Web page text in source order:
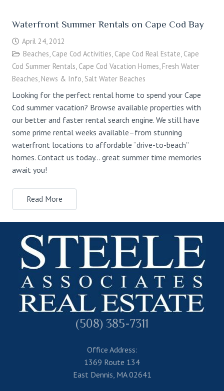
Waterfront Summer Rentals on Cape Cod Bay
April 24, 2012
Beaches Cape Cod Activities Cape Cod Real Estate Cape
Cod Summer Rentals Cape Cod Vacation Homes Fresh Water
Beaches News & Info Salt Water Beaches
Looking for the perfect rental home to spend your Cape
Cod summer vacation? Browse available properties with
our better and faster rental search engine. We still have
some prime rental weeks available–from stunning
waterfront locations to affordable “drive-to-beach”
homes. Contact us today… great summer time memories
await you!
Read More
(508) 385-7311
Office Address:
1369 Route 134
East Dennis, MA 02641